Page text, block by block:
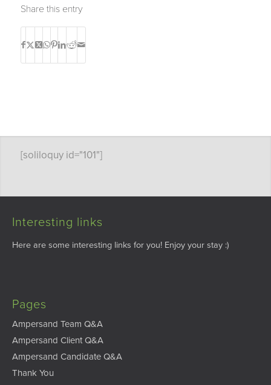
Share this entry
[soliloquy id="101"]
Interesting links
Here are some interesting links for you! Enjoy your stay :)
Pages
Ampersand Team Q&A
Ampersand Client Q&A
Ampersand Candidate Q&A
Thank You